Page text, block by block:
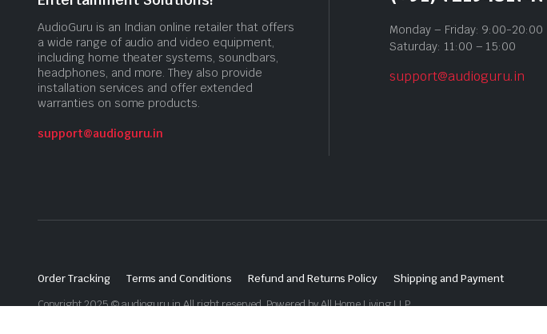
AudioGuru is an Indian online retailer that offers
a wide range of audio and video equipment,
including home theater systems, soundbars,
headphones, and more. They also provide
installation services and offer extended
warranties on some products.
support@audioguru.in
Monday – Friday: 9:00-20:00
Saturday: 11:00 – 15:00
support@audioguru.in
Order Tracking Terms and Conditions Refund and Returns Policy
Shipping and Payment
Copyright 2025 © audioguru.in All right reserved. Powered by All Home Living LLP.